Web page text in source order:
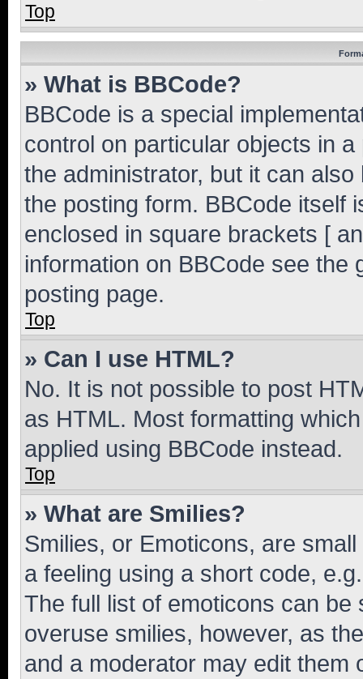
Top
» What is BBCode?
BBCode is a special
control on particular objects in
the administrator, but it can
the posting form. BBCode itself
enclosed in square brackets [
information on BBCode see
posting page.
Top
» Can I use HTML?
No. It is not possible to post
as HTML. Most formatting
applied using BBCode instead.
Top
» What are Smilies?
Smilies, or Emoticons, are
a feeling using a short code,
The full list of emoticons can
overuse smilies, however, as
and a moderator may edit them